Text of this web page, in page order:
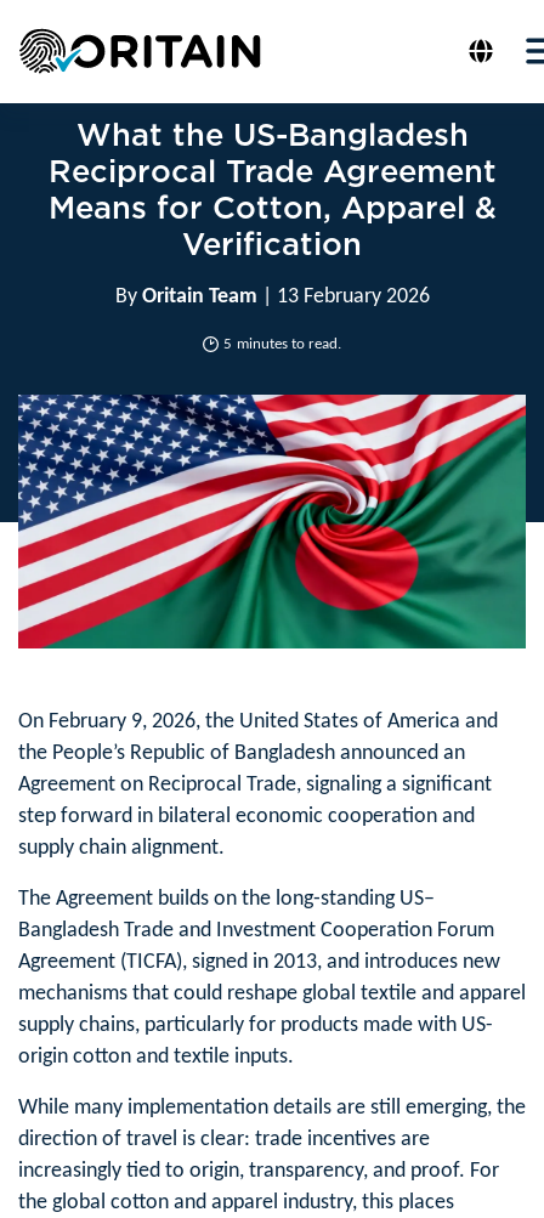
What the US-Bangladesh
Reciprocal Trade Agreement
Means for Cotton, Apparel &
Verification
By Oritain Team | 13 February 2026
5 minutes to read.
On February 9, 2026, the United States of America and
the People’s Republic of Bangladesh announced an
Agreement on Reciprocal Trade, signaling a significant
step forward in bilateral economic cooperation and
supply chain alignment.
The Agreement builds on the long‑standing US–
Bangladesh Trade and Investment Cooperation Forum
Agreement (TICFA), signed in 2013, and introduces new
mechanisms that could reshape global textile and apparel
supply chains, particularly for products made with US-
origin cotton and textile inputs.
While many implementation details are still emerging, the
direction of travel is clear: trade incentives are
increasingly tied to origin, transparency, and proof. For
the global cotton and apparel industry, this places